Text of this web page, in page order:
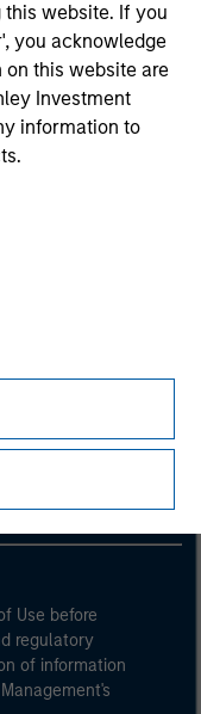
website. If you
you acknowledge
this website are
Investment
information to
for important
additional risk
Use before
regulatory
of information